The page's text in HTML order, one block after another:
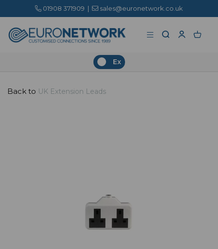
01908 371909 | sales@euronetwork.co.uk
Ex
Back to UK Extension Leads